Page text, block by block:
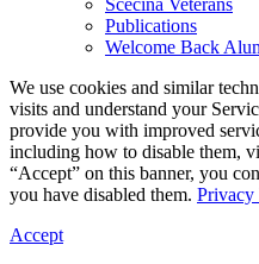
Scecina Veterans
Publications
Welcome Back
We use cookies and similar
visits and understand your
provide you with improved
including how to disable them,
“Accept” on this banner, you
you have disabled them. Privacy
Accept